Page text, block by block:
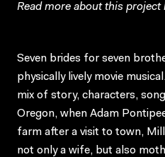
Read more about this project
Seven brides for seven
physically lively movie
mix of story, characters,
Oregon, when Adam
farm after a visit to town,
not only a wife, but also